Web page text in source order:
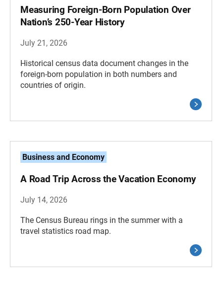
Measuring Foreign-Born Population Over
Nation’s 250-Year History
July 21, 2026
Historical census data document changes in the
foreign-born population in both numbers and
countries of origin.
Business and Economy
A Road Trip Across the Vacation Economy
July 14, 2026
The Census Bureau rings in the summer with a
travel statistics road map.